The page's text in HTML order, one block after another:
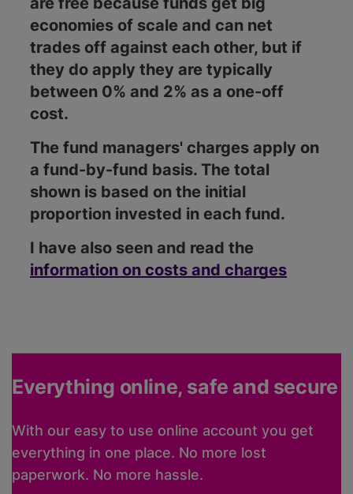
economies of scale and can net
trades off against each other, but if
they do apply they are typically
between 0% and 2% as a one-off
cost.
The fund managers' charges apply on
a fund-by-fund basis. The total
shown is based on the initial
proportion invested in each fund.
I have also seen and read the
information on costs and charges
Everything online, safe and secure
With our easy to use online account you get
everything in one place. No more lost
paperwork. No more hassle.